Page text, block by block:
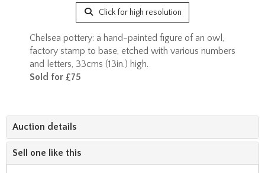
Click for high resolution
Chelsea pottery: a hand-painted figure of an owl,
factory stamp to base, etched with various numbers
and letters, 33cms (13in.) high.
Sold for £75
Auction details
Sell one like this